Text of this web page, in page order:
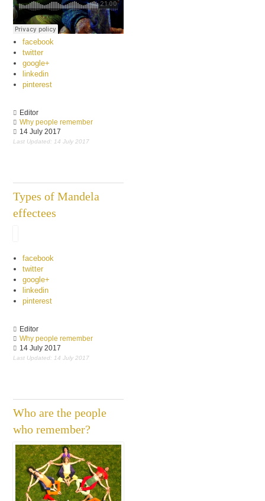
facebook
twitter
google+
linkedin
pinterest
Editor
Why people remember
14 July 2017
Last Updated: 14 July 2017
Types of Mandela
effectees
facebook
twitter
google+
linkedin
pinterest
Editor
Why people remember
14 July 2017
Last Updated: 14 July 2017
Who are the people
who remember?